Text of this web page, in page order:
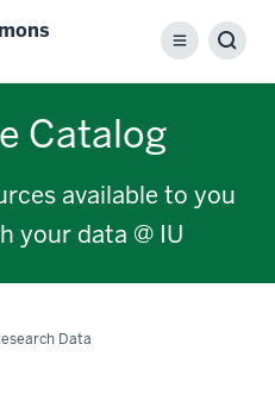
Menu
Catalog
available to you
your data @ IU
Data